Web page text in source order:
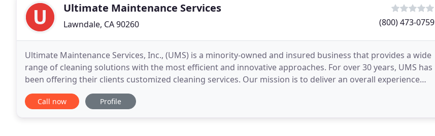
Ultimate Maintenance Services
Lawndale, CA 90260 (800) 473-0759
Ultimate Maintenance Services, Inc., (UMS) is a minority-owned and insured business that provides a wide
range of cleaning solutions with the most efficient and innovative approaches. For over 30 years, UMS has
been offering their clients customized cleaning services. Our mission is to deliver an overall experience
that ensures customer satisfaction
Call now Profile